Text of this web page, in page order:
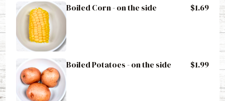
Boiled Corn - on the side $1.69
Boiled Potatoes - on the side $1.99